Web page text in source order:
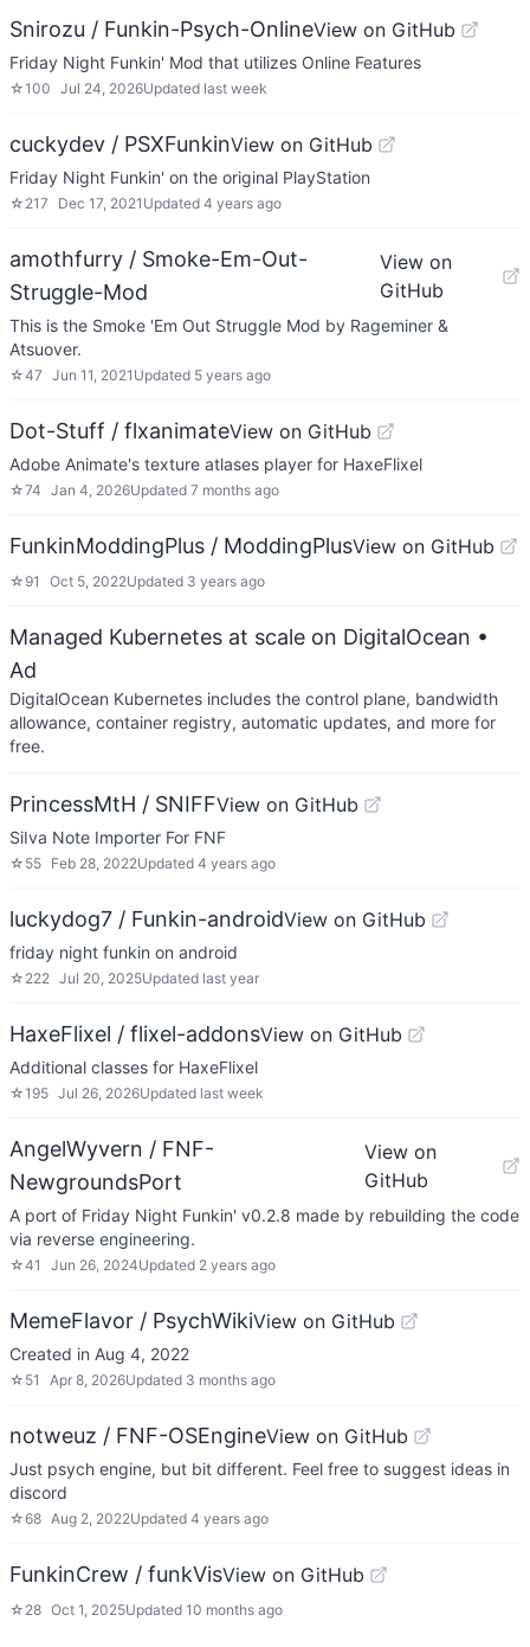
Snirozu / Funkin-Psych-OnlineView on GitHub
Friday Night Funkin' Mod that utilizes Online Features
☆100 Jul 24, 2026Updated last week
cuckydev / PSXFunkinView on GitHub
Friday Night Funkin' on the original PlayStation
☆ 217 Dec 17, 2021 Updated 4 years ago
amothfurry / Smoke-Em-Out-
Struggle-Mod
View on
GitHub
This is the Smoke 'Em Out Struggle Mod by Rageminer &
Atsuover.
☆47 Jun 11, 2021 Updated 5 years ago
Dot-Stuff / flxanimateView on GitHub
Adobe Animate's texture atlases player for HaxeFlixel
☆74 Jan 4, 2026Updated 7 months ago
FunkinModdingPlus / ModdingPlusView on GitHub
☆ 91 Oct 5, 2022Updated 3 years ago
Managed Kubernetes at scale on DigitalOcean •
Ad
DigitalOcean Kubernetes includes the control plane, bandwidth
allowance, container registry, automatic updates, and more for
free.
PrincessMtH / SNIFFView on GitHub
SiIva Note Importer For FNF
☆ 55 Feb 28, 2022Updated 4 years ago
luckydog7 / Funkin-androidView on GitHub
friday night funkin on android
☆ 222 Jul 20, 2025Updated last year
HaxeFlixel / flixel-addonsView on GitHub
Additional classes for HaxeFlixel
☆195 Jul 26, 2026Updated last week
AngelWyvern / FNF-
NewgroundsPort
View on
GitHub
A port of Friday Night Funkin' v0.2.8 made by rebuilding the code
via reverse engineering.
☆41 Jun 26, 2024Updated 2 years ago
MemeFlavor / PsychWikiView on GitHub
Created in Aug 4, 2022
☆ 51 Apr 8, 2026Updated 3 months ago
notweuz / FNF-OSEngineView on GitHub
Just psych engine, but bit different. Feel free to suggest ideas in
discord
☆68 Aug 2, 2022Updated 4 years ago
FunkinCrew / funkVisView on GitHub
☆ 28 Oct 1, 2025Updated 10 months ago